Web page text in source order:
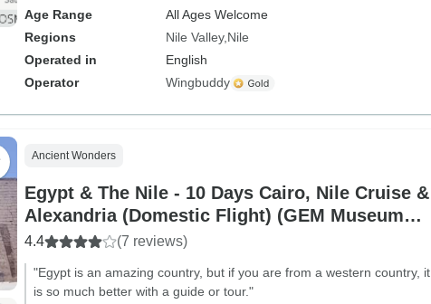
Age Range
All Ages Welcome
Regions
Nile Valley Nile
Operated in
English
Operator
Wingbuddy
Ancient Wonders
Egypt & The Nile - 10 Days Cairo, Nile Cruise &
Alexandria (Domestic Flight) (GEM Museum
Visit)
4.4 (7 reviews)
"Egypt is an amazing country, but if you are from a western country, it
is so much better with a guide or tour."